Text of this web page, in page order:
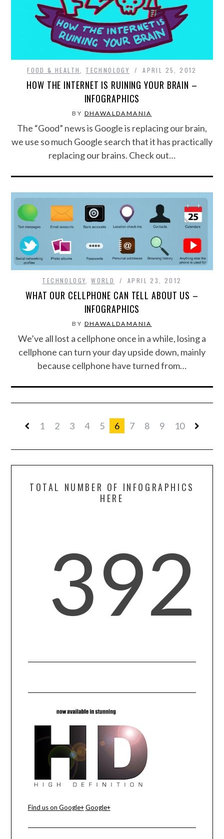
FOOD & HEALTH TECHNOLOGY APRIL 25, 2012
HOW THE INTERNET IS RUINING YOUR BRAIN –
INFOGRAPHICS
BY DHAWALDAMANIA
The “Good” news is Google is replacing our brain,
we use so much Google search that it has practically
replacing our brains. Check out…
TECHNOLOGY ,WORLD APRIL 23, 2012
WHAT OUR CELLPHONE CAN TELL ABOUT US –
INFOGRAPHICS
BY DHAWALDAMANIA
We’ve all lost a cellphone once in a while, losing a
cellphone can turn your day upside down, mainly
because cellphone have turned from…
1 2 3 4 5 6 7 8 9 10
TOTAL NUMBER OF INFOGRAPHICS
HERE
392
Find us on Google+ Google+